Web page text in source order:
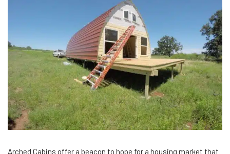
Arched Cabins offer a beacon to hope for a housing market that